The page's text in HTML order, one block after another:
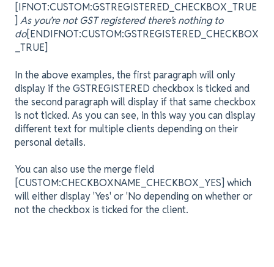
[IFNOT:CUSTOM:GSTREGISTERED_CHECKBOX_TRUE
] As you’re not GST registered there’s nothing to
do[ENDIFNOT:CUSTOM:GSTREGISTERED_CHECKBOX
_TRUE]
In the above examples, the first paragraph will only
display if the GSTREGISTERED checkbox is ticked and
the second paragraph will display if that same checkbox
is not ticked. As you can see, in this way you can display
different text for multiple clients depending on their
personal details.
You can also use the merge field
[CUSTOM:CHECKBOXNAME_CHECKBOX_YES] which
will either display 'Yes' or 'No depending on whether or
not the checkbox is ticked for the client.